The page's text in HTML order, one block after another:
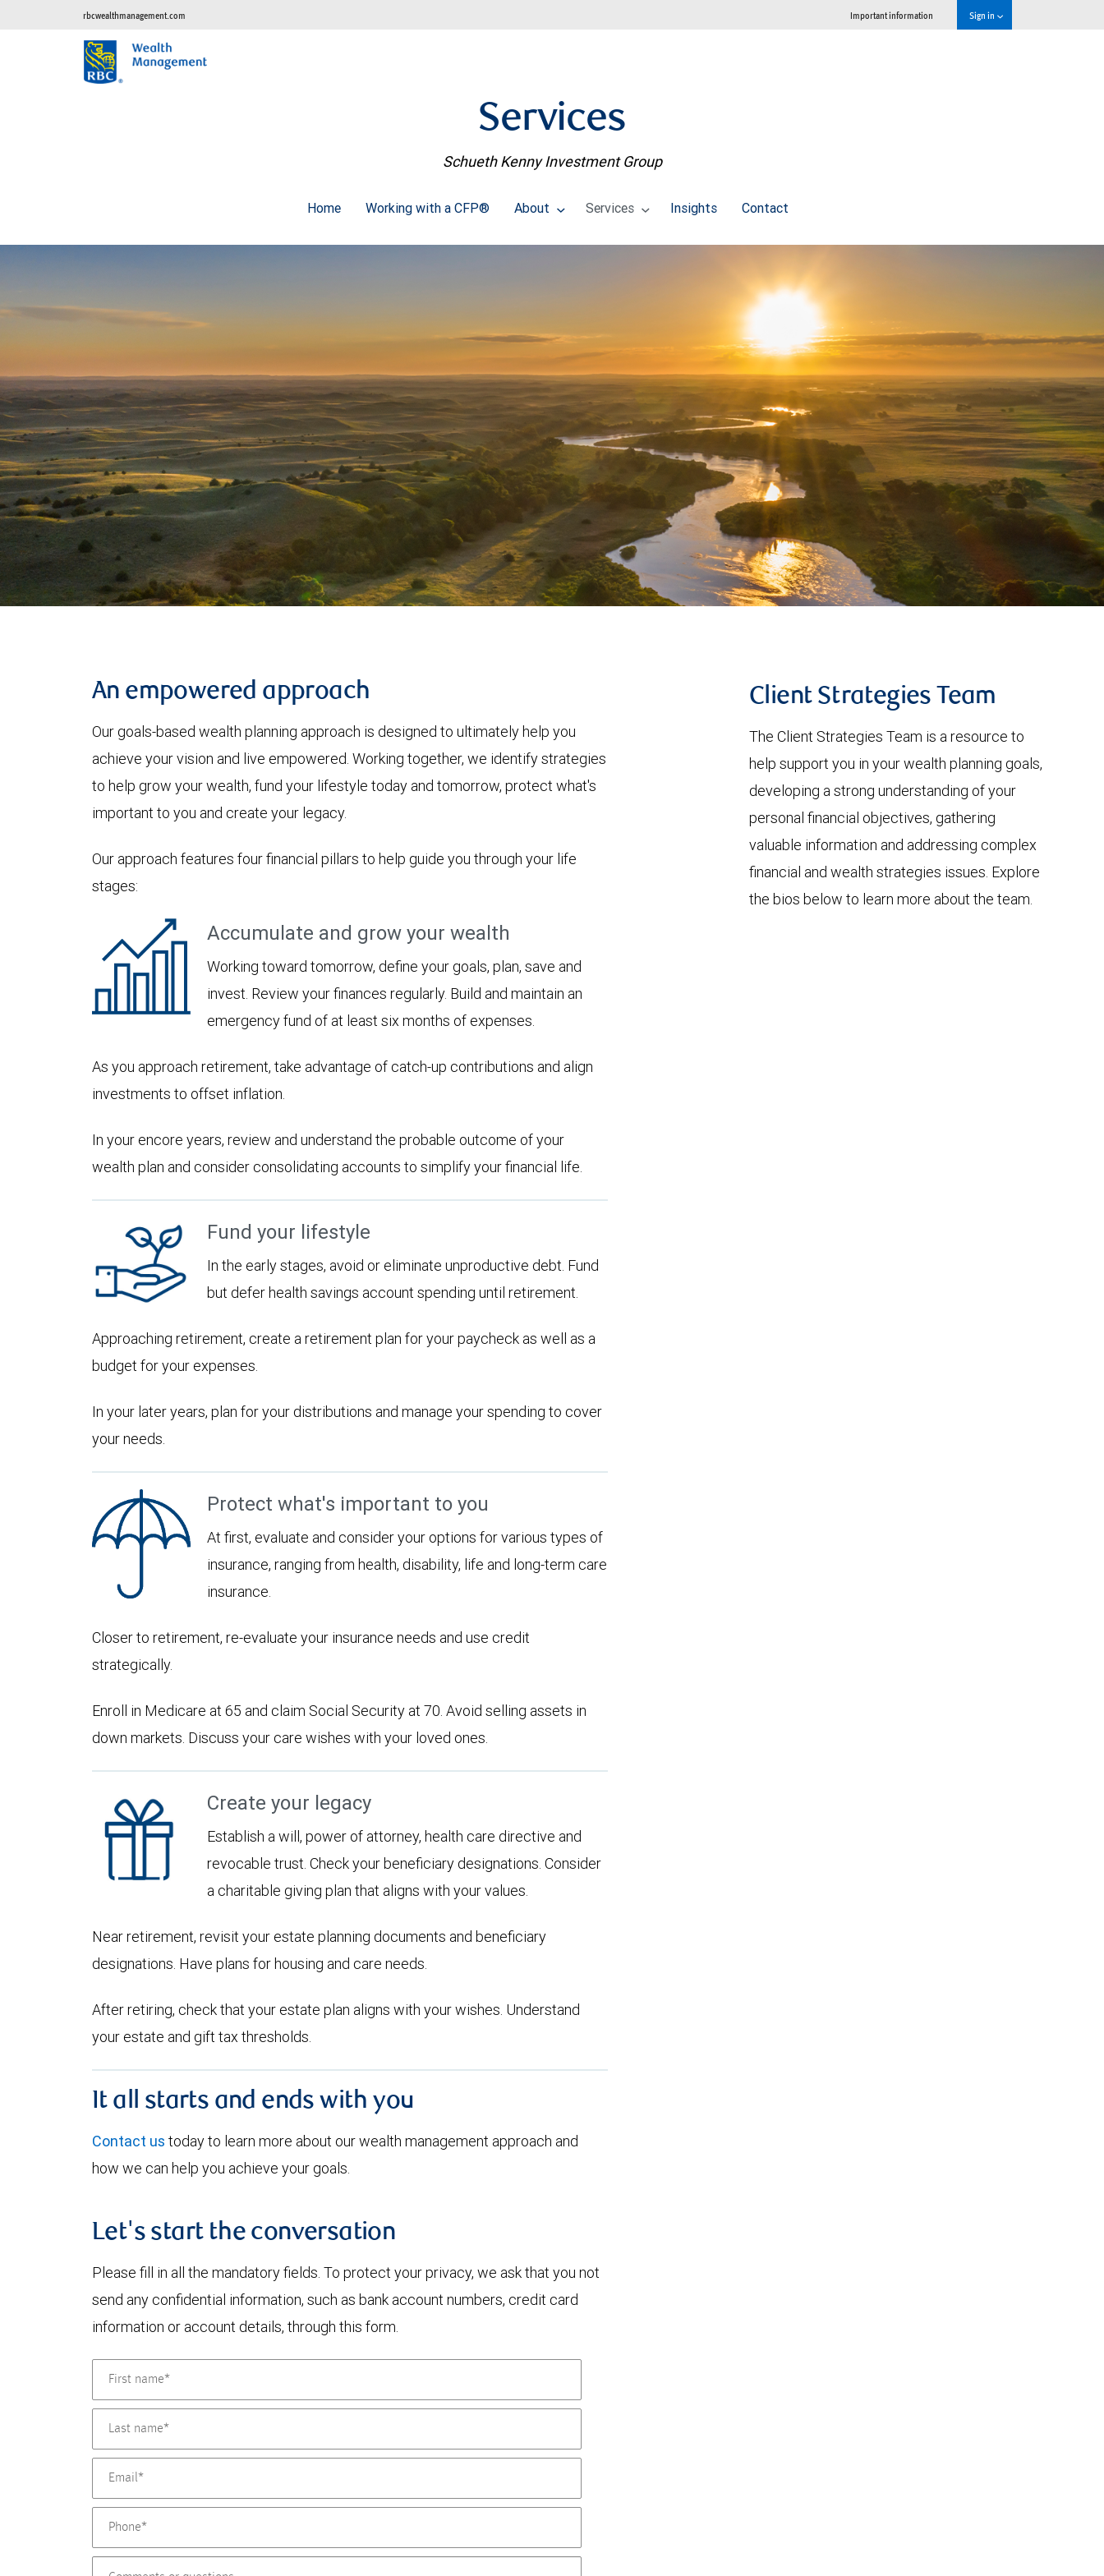
rbcwealthmanagement.com Important information Sign in
Services
Schueth Kenny Investment Group
Home Working with a CFP® About Services Insights Contact
An empowered approach
Our goals-based wealth planning approach is designed to ultimately help you
achieve your vision and live empowered. Working together, we identify strategies
to help grow your wealth, fund your lifestyle today and tomorrow, protect what's
important to you and create your legacy.
Our approach features four financial pillars to help guide you through your life
stages:
Accumulate and grow your wealth
Working toward tomorrow, define your goals, plan, save and
invest. Review your finances regularly. Build and maintain an
emergency fund of at least six months of expenses.
As you approach retirement, take advantage of catch-up contributions and align
investments to offset inflation.
In your encore years, review and understand the probable outcome of your
wealth plan and consider consolidating accounts to simplify your financial life.
Fund your lifestyle
In the early stages, avoid or eliminate unproductive debt. Fund
but defer health savings account spending until retirement.
Approaching retirement, create a retirement plan for your paycheck as well as a
budget for your expenses.
In your later years, plan for your distributions and manage your spending to cover
your needs.
Protect what's important to you
At first, evaluate and consider your options for various types of
insurance, ranging from health, disability, life and long-term care
insurance.
Closer to retirement, re-evaluate your insurance needs and use credit
strategically.
Enroll in Medicare at 65 and claim Social Security at 70. Avoid selling assets in
down markets. Discuss your care wishes with your loved ones.
Create your legacy
Establish a will, power of attorney, health care directive and
revocable trust. Check your beneficiary designations. Consider
a charitable giving plan that aligns with your values.
Near retirement, revisit your estate planning documents and beneficiary
designations. Have plans for housing and care needs.
After retiring, check that your estate plan aligns with your wishes. Understand
your estate and gift tax thresholds.
It all starts and ends with you
Contact us today to learn more about our wealth management approach and
how we can help you achieve your goals.
Let's start the conversation
Please fill in all the mandatory fields. To protect your privacy, we ask that you not
send any confidential information, such as bank account numbers, credit card
information or account details, through this form.
Client Strategies Team
The Client Strategies Team is a resource to
help support you in your wealth planning goals,
developing a strong understanding of your
personal financial objectives, gathering
valuable information and addressing complex
financial and wealth strategies issues. Explore
the bios below to learn more about the team.